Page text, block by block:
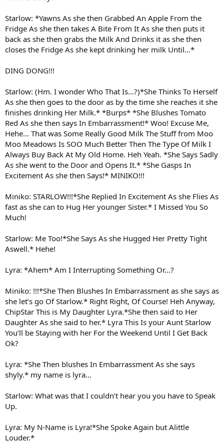
Starlow: *Yawns As she then Grabbed An Apple From the
Fridge As she then takes A Bite From It As she then puts it
back as she then grabs the Milk And Drinks it as she then
closes the Fridge As she kept drinking her milk Until…*
DING DONG!!!
Starlow: (Hm. I wonder Who That Is…?)*She Thinks To Herself
As she then goes to the door as by the time she reaches it she
finishes drinking Her Milk.* *Burps* *She Blushes Tomato
Red As she then says In Embarrassment!* Woo! Excuse Me,
Hehe… That was Some Really Good Milk The Stuff from Moo
Moo Meadows Is SOO Much Better Then The Type Of Milk I
Always Buy Back At My Old Home. Heh Yeah. *She Says Sadly
As she went to the Door and Opens It.* *She Gasps In
Excitement As she then Says!* MINIKO!!!
Miniko: STARLOW!!!*She Replied In Excitement As she Flies As
fast as she can to Hug Her younger Sister.* I Missed You So
Much!
Starlow: Me Too!*She Says As she Hugged Her Pretty Tight
Aswell.* Hehe!
Lyra: *Ahem* Am I Interrupting Something Or…?
Miniko: !!!*She Then Blushes In Embarrassment as she says as
she let’s go Of Starlow.* Right Right, Of Course! Heh Anyway,
ChipStar This is My Daughter Lyra.*She then said to Her
Daughter As she said to her.* Lyra This Is your Aunt Starlow
You’ll be Staying with her For the Weekend Until I Get Back
Ok?
Lyra: *She Then blushes In Embarrassment As she says
shyly.* my name is lyra…
Starlow: What was that I couldn’t hear you you have to Speak
Up.
Lyra: My N-Name is Lyra!*She Spoke Again but Alittle
Louder.*